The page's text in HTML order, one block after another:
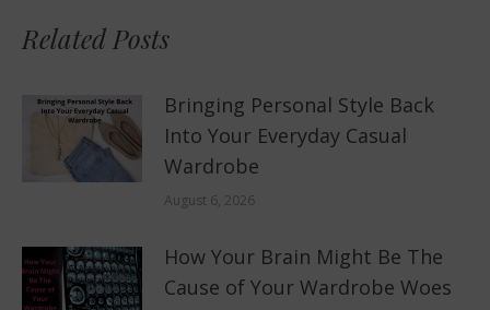
Related Posts
Bringing Personal Style Back
Into Your Everyday Casual
Wardrobe
August 6, 2026
How Your Brain Might Be The
Cause of Your Wardrobe Woes